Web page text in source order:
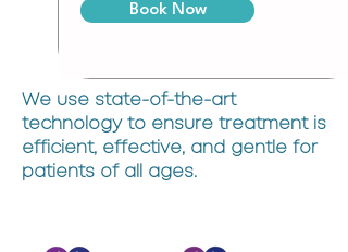
Book Now
We use state-of-the-art
technology to ensure treatment is
efficient, effective, and gentle for
patients of all ages.